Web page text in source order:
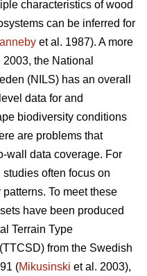
characteristics of wood
can be inferred for
et al. 1987). A more
the National
(NILS) has an overall
data for and
biodiversity conditions
are problems that
wall data coverage. For
often focus on
To meet these
have been produced
Terrain Type
from the Swedish
(Mikusinski et al. 2003),